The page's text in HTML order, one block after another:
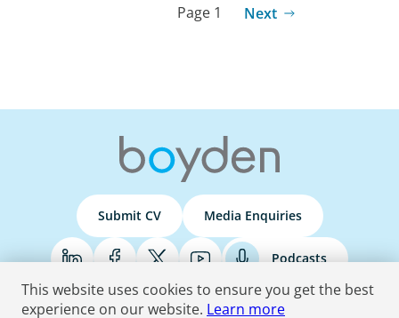
Page 1 Next
Submit CV Media Enquiries
Podcasts
This website uses cookies to ensure you get the best
experience on our website. Learn more